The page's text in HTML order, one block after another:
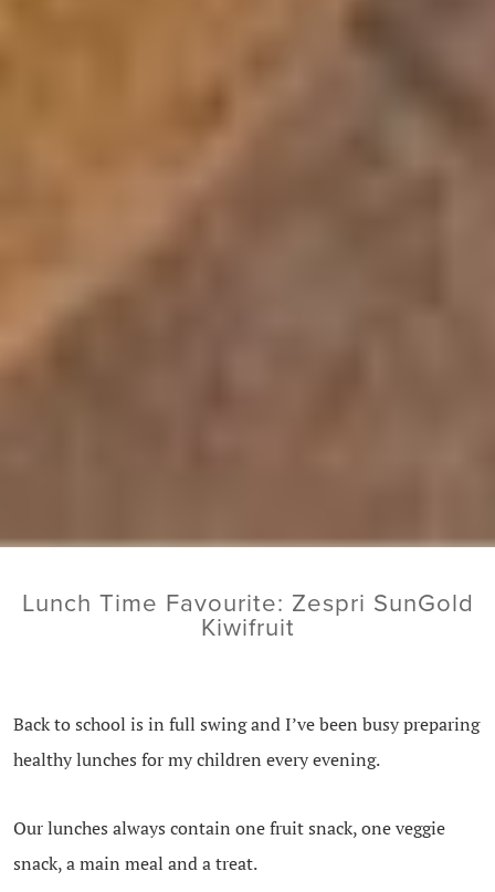
Lunch Time Favourite: Zespri SunGold
Kiwifruit
Back to school is in full swing and I’ve been busy preparing
healthy lunches for my children every evening.
Our lunches always contain one fruit snack, one veggie
snack, a main meal and a treat.